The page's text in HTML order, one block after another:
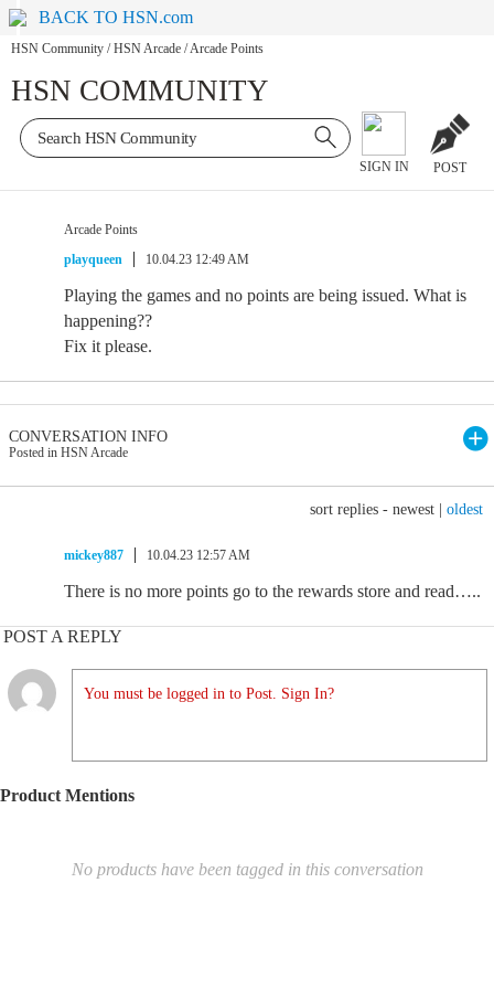
BACK TO HSN.com
HSN Community / HSN Arcade /Arcade Points
HSN COMMUNITY
SIGN IN POST
Arcade Points
playqueen
10.04.23 12:49 AM
Playing the games and no points are being issued. What is
happening??
Fix it please.
CONVERSATION INFO
Posted in HSN Arcade
sort replies - newest oldest
mickey887 10.04.23 12:57 AM
There is no more points go to the rewards store and read…..
POST A REPLY
You must be logged in to Post. Sign In?
Product Mentions
No products have been tagged in this conversation